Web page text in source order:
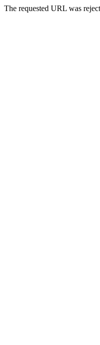
The requested URL was